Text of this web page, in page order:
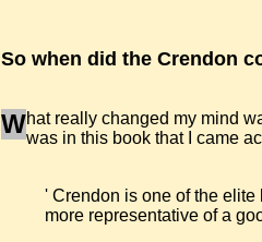
So when did the Crendon
What really changed my mind
was in this book that I came
' Crendon is one of the
more representative of a